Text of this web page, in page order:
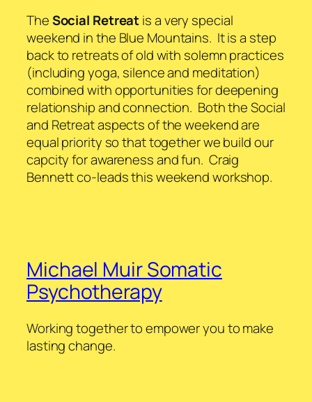
TheSocial Retreatis a very special
weekend in the Blue Mountains. It is a step
back to retreats of old with solemn practices
(including yoga, silence and meditation)
combined with opportunities for deepening
relationship and connection. Both the Social
and Retreat aspects of the weekend are
equal priority so that together we build our
capcity for awareness and fun. Craig
Bennett co-leads this weekend workshop.
Michael Muir Somatic
Psychotherapy
Working together to empower you to make
lasting change.